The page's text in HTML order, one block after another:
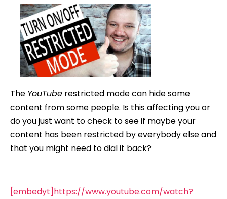
The YouTube restricted mode can hide some
content from some people. Is this affecting you or
do you just want to check to see if maybe your
content has been restricted by everybody else and
that you might need to dial it back?
[embedyt]https://www.youtube.com/watch?